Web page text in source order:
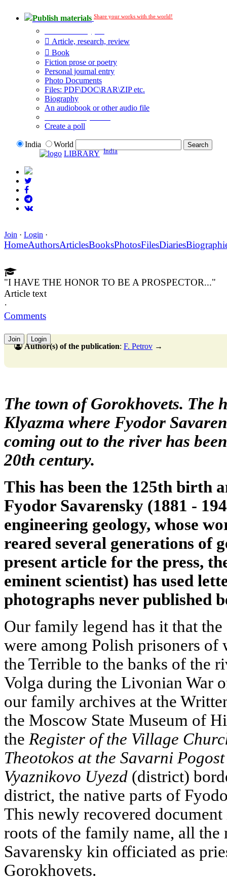
Publish materials Share your works with the world!
Article, research, review
Book
Fiction prose or poetry
Personal journal entry
Photo Documents
Files: PDF\DOC\RAR\ZIP etc.
Biography
An audiobook or other audio file
Create a poll
India
World
LIBRARY India
Join · Login ·
HomeAuthorsArticlesBooksPhotosFilesDiaries
"I HAVE THE HONOR TO BE A PROSPECTOR..."
Article text
·
Comments
Join Login
Author(s) of the publication: F. Petrov →
The town of Gorokhovets. The
Klyazma where Fyodor
coming out to the river has
20th century.
This has been the 125th birth
Fyodor Savarensky (1881 -
engineering geology, whose
reared several generations of
present article for the press,
eminent scientist) has used
photographs never published
Our family legend has it that
were among Polish prisoners of
the Terrible to the banks of the
Volga during the Livonian War
our family archives at the
the Moscow State Museum of
the Register of the Village
Theotokos at the Savarni Pogost
Vyaznikovo Uyezd (district)
district, the native parts of
This newly recovered
roots of the family name, all the
Savarensky kin officiated as
Gorokhovets.